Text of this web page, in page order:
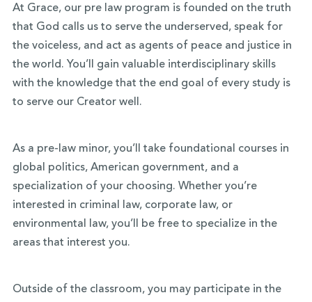
At Grace, our pre law program is founded on the truth
that God calls us to serve the underserved, speak for
the voiceless, and act as agents of peace and justice in
the world. You’ll gain valuable interdisciplinary skills
with the knowledge that the end goal of every study is
to serve our Creator well.
As a pre-law minor, you’ll take foundational courses in
global politics, American government, and a
specialization of your choosing. Whether you’re
interested in criminal law, corporate law, or
environmental law, you’ll be free to specialize in the
areas that interest you.
Outside of the classroom, you may participate in the